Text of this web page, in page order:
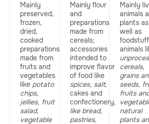
Mainly
preserved,
frozen,
dried,
cooked
preparations
made from
fruits and
vegetables
like potato
chips,
jellies, fruit
salad,
vegetable
Mainly flour
and
preparations
made from
cereals;
accessories
intended to
improve flavor
of food like
spices, salt;
cakes and
confectionery,
like bread,
pastries,
Mainly
animals
plants as
well as
animals
cereals,
grains
seeds,
fruits
natural
plants